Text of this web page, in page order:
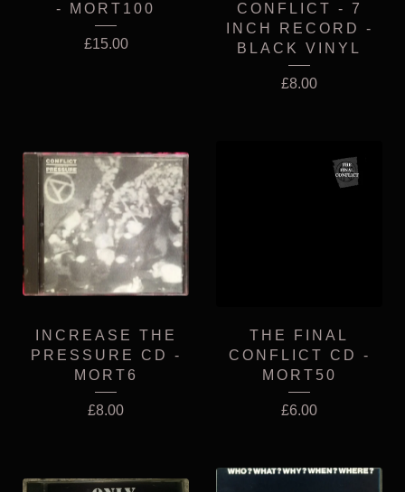
- MORT100
£15.00
CONFLICT - 7
INCH RECORD -
BLACK VINYL
£8.00
INCREASE THE
PRESSURE CD -
MORT6
£8.00
THE FINAL
CONFLICT CD -
MORT50
£6.00